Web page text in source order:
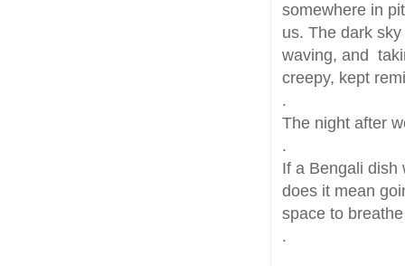
somewhere in
us. The dark
waving, and
creepy, kept
.
The night after
.
If a Bengali
does it mean
space to
.